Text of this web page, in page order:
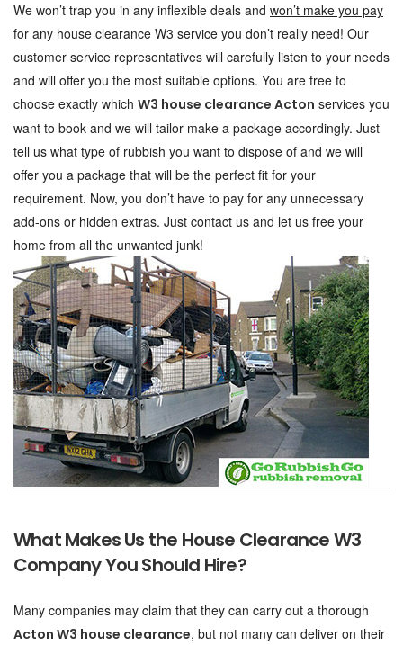
We won’t trap you in any inflexible deals and won’t make you pay
for any house clearance W3 service you don’t really need! Our
customer service representatives will carefully listen to your needs
and will offer you the most suitable options. You are free to
choose exactly which W3 house clearance Acton services you
want to book and we will tailor make a package accordingly. Just
tell us what type of rubbish you want to dispose of and we will
offer you a package that will be the perfect fit for your
requirement. Now, you don’t have to pay for any unnecessary
add-ons or hidden extras. Just contact us and let us free your
home from all the unwanted junk!
What Makes Us the House Clearance W3
Company You Should Hire?
Many companies may claim that they can carry out a thorough
Acton W3 house clearance, but not many can deliver on their